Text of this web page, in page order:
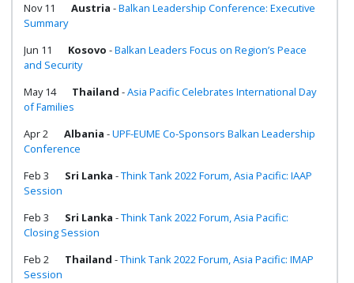
Nov 11
Austria -Balkan Leadership Conference: Executive
Summary
Jun 11
Kosovo -Balkan Leaders Focus on Region’s Peace
and Security
May 14
Thailand -Asia Pacific Celebrates International Day
of Families
Apr 2
Albania -UPF-EUME Co-Sponsors Balkan Leadership
Conference
Feb 3
Sri Lanka -Think Tank 2022 Forum, Asia Pacific: IAAP
Session
Feb 3
Sri Lanka -Think Tank 2022 Forum, Asia Pacific:
Closing Session
Feb 2
Thailand -Think Tank 2022 Forum, Asia Pacific: IMAP
Session